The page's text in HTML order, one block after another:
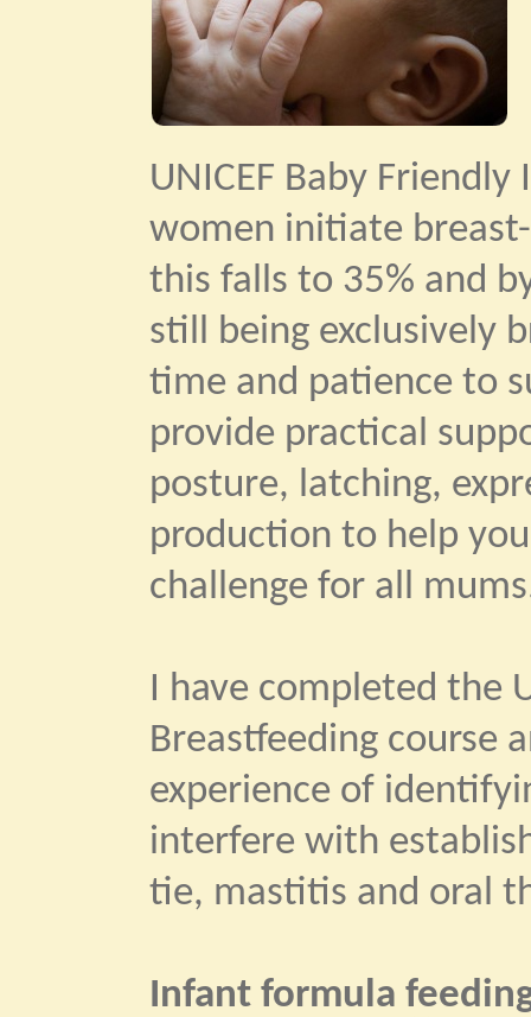
UNICEF Baby
women initiate
this falls to 35% and
still being exclusively
time and patience to
provide practical
posture, latching,
production to help
challenge for all
I have completed the
Breastfeeding course
experience of
interfere with
tie, mastitis and oral
Infant formula